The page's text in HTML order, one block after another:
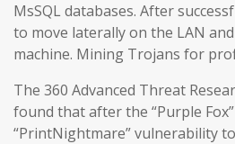
MsSQL databases. After
to move laterally on the LAN
machine. Mining Trojans for
The 360 Advanced Threat
found that after the “Purple
“PrintNightmare” vulnerability